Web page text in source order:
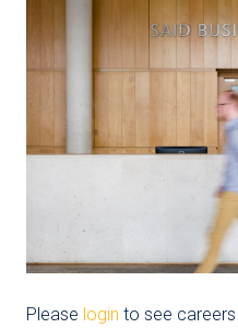
Please login to see